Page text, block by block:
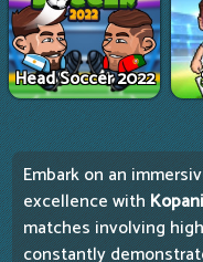
Head Soccer 2022
Embark on an
excellence with
matches involving
constantly